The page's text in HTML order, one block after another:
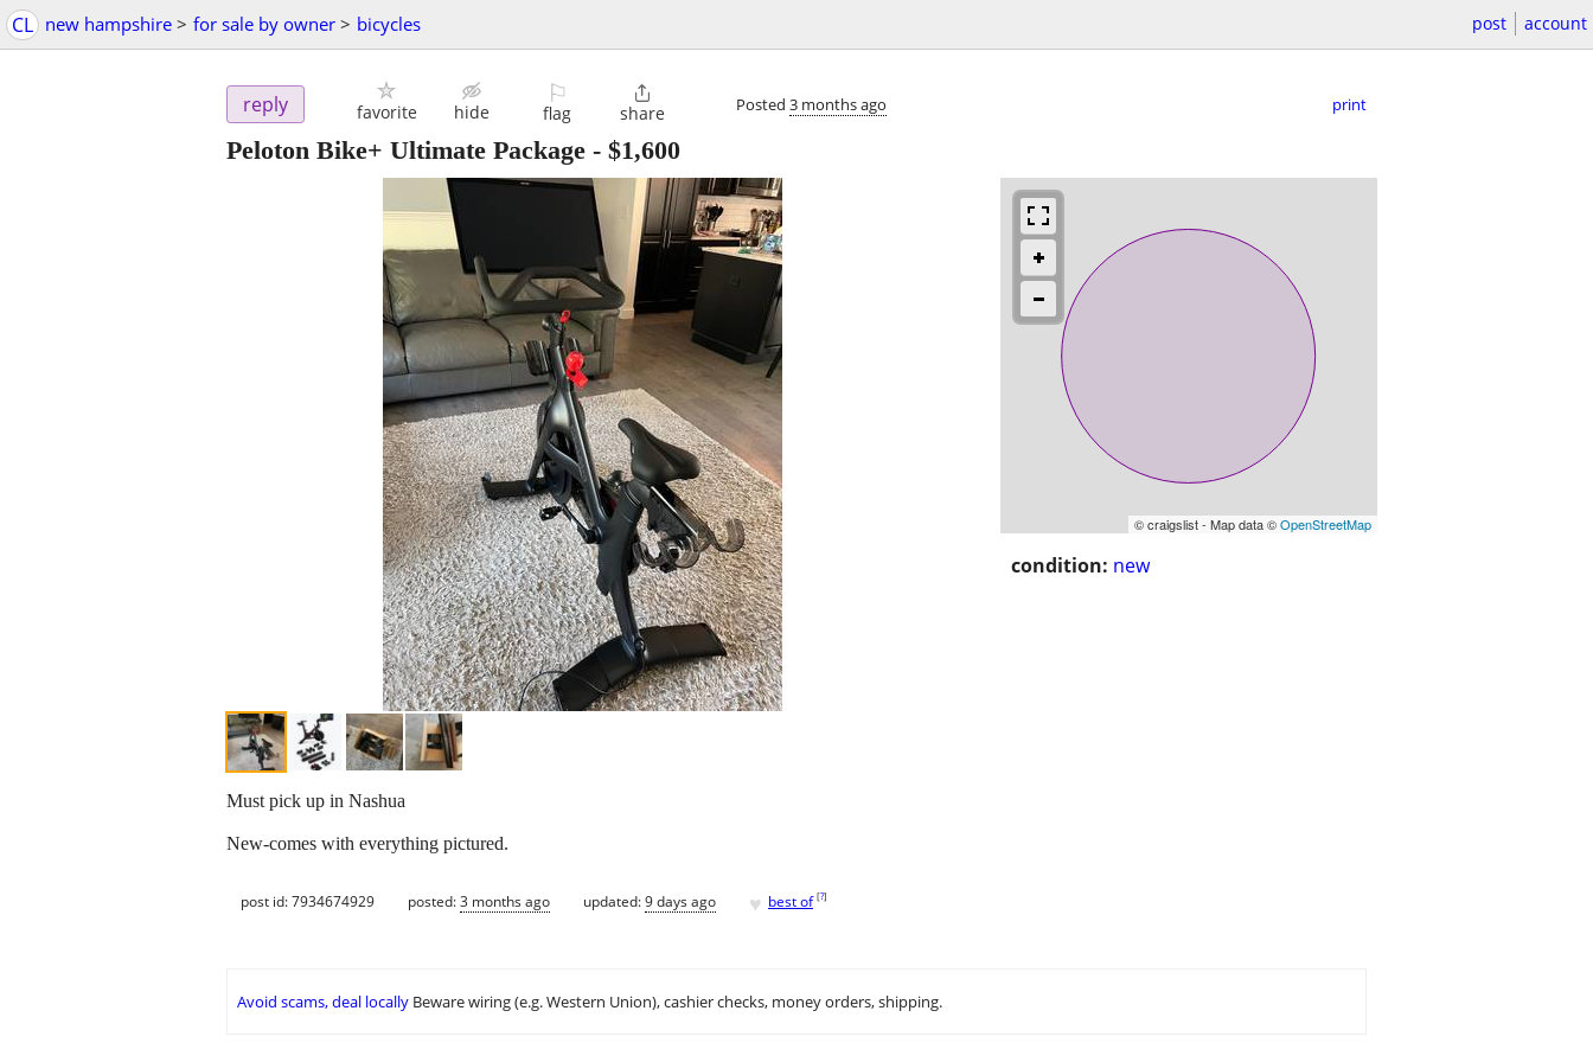
CL new hampshire > for sale by owner > bicycles post account
reply favorite hide
⚐
flag

share Posted 3 months ago print
Peloton Bike+ Ultimate Package - $1,600
© craigslist - Map data ©OpenStreetMap
condition: new
Must pick up in Nashua
New-comes with everything pictured.
post id: 7934674929 posted:3 months ago updated:9 days ago ♥ best of [?]
Avoid scams, deal locally Beware wiring (e.g. Western Union), cashier checks, money orders, shipping.